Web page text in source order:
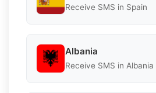
Receive SMS in Spain
Albania
Receive SMS in Albania